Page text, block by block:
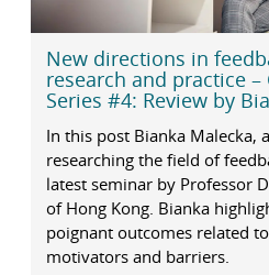
New directions in
research and practice –
Series #4: Review by
In this post Bianka Malecka,
researching the field of
latest seminar by Professor
of Hong Kong. Bianka
poignant outcomes related
motivators and barriers.